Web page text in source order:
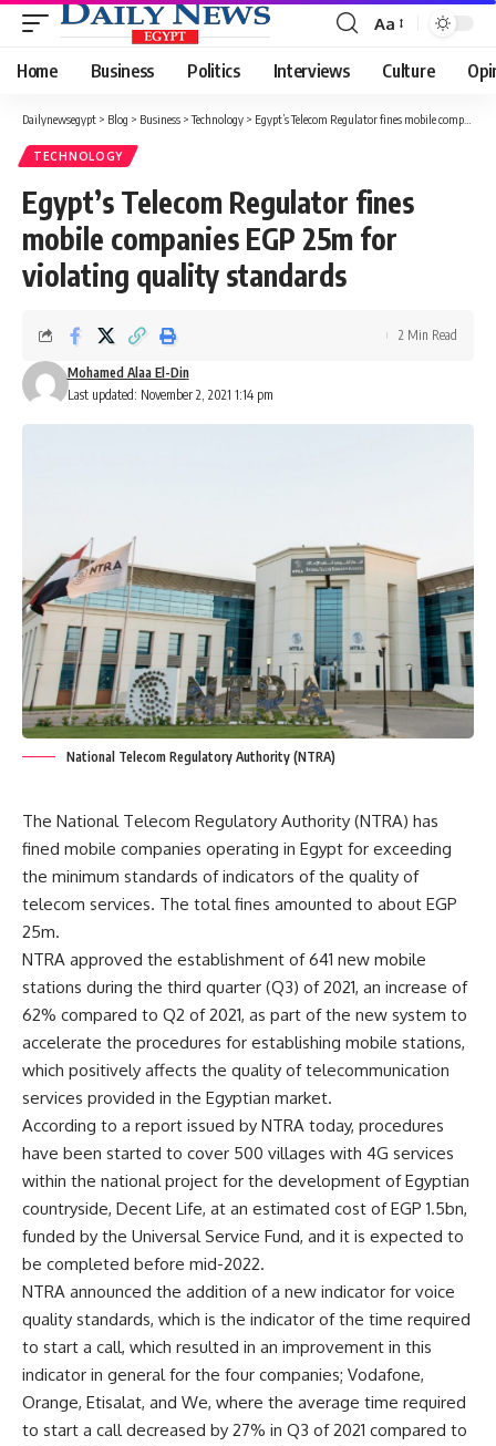
Font
Resizer
Aa
Home Business Politics Interviews Culture
Dailynewsegypt > Blog > Business >Technology > Egypt’s Telecom Regulator fines mobile companies EGP 25m for violating quality standards
TECHNOLOGY
Egypt’s Telecom Regulator fines
mobile companies EGP 25m for
violating quality standards
Last updated: November 2, 2021 1:14 pm
Mohamed Alaa El-Din
2 Min Read
National Telecom Regulatory Authority (NTRA)
The National Telecom Regulatory Authority (NTRA) has
fined mobile companies operating in Egypt for exceeding
the minimum standards of indicators of the quality of
telecom services. The total fines amounted to about EGP
25m.
NTRA approved the establishment of 641 new mobile
stations during the third quarter (Q3) of 2021, an increase of
62% compared to Q2 of 2021, as part of the new system to
accelerate the procedures for establishing mobile stations,
which positively affects the quality of telecommunication
services provided in the Egyptian market.
According to a report issued by NTRA today, procedures
have been started to cover 500 villages with 4G services
within the national project for the development of Egyptian
countryside, Decent Life, at an estimated cost of EGP 1.5bn,
funded by the Universal Service Fund, and it is expected to
be completed before mid-2022.
NTRA announced the addition of a new indicator for voice
quality standards, which is the indicator of the time required
to start a call, which resulted in an improvement in this
indicator in general for the four companies; Vodafone,
Orange, Etisalat, and We, where the average time required
to start a call decreased by 27% in Q3 of 2021 compared to